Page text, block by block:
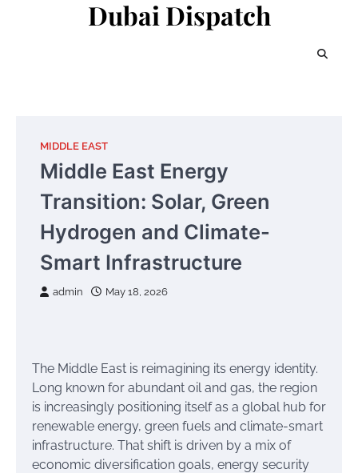
Dubai Dispatch
MIDDLE EAST
Middle East Energy
Transition: Solar, Green
Hydrogen and Climate-
Smart Infrastructure
admin May 18, 2026
The Middle East is reimagining its energy identity.
Long known for abundant oil and gas, the region
is increasingly positioning itself as a global hub for
renewable energy, green fuels and climate-smart
infrastructure. That shift is driven by a mix of
economic diversification goals, energy security